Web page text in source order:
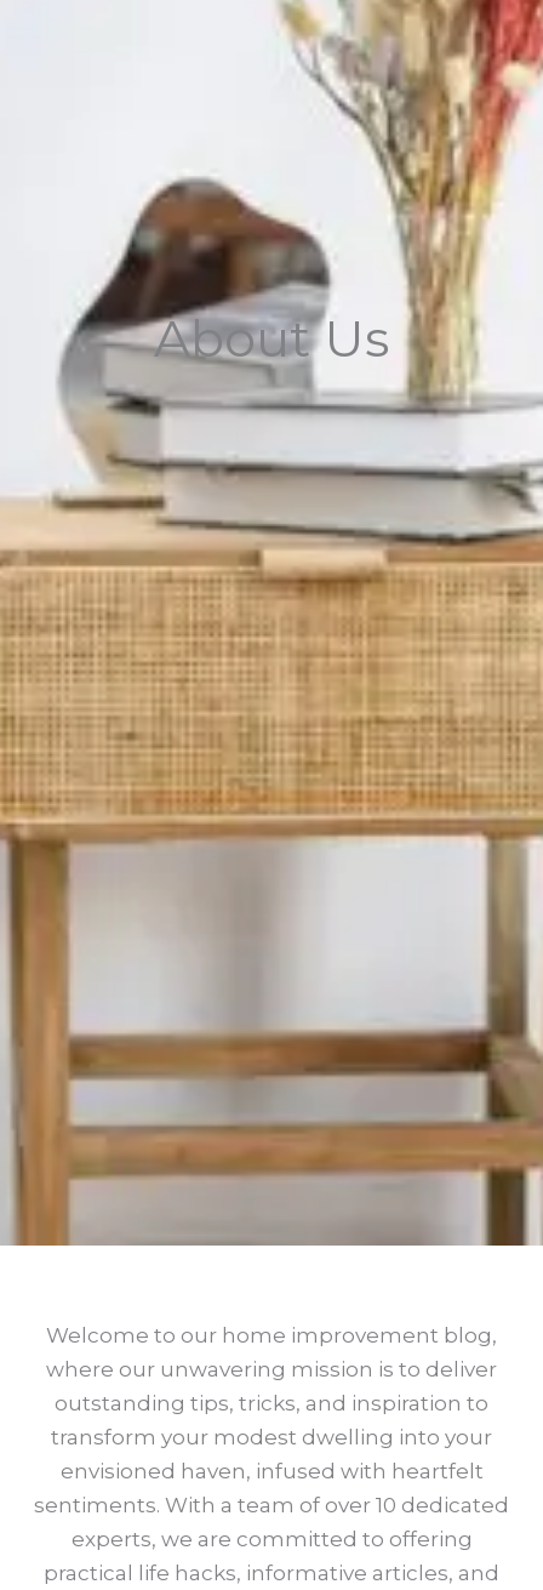
About Us
Welcome to our home improvement blog,
where our unwavering mission is to deliver
outstanding tips, tricks, and inspiration to
transform your modest dwelling into your
envisioned haven, infused with heartfelt
sentiments. With a team of over 10 dedicated
experts, we are committed to offering
practical life hacks, informative articles, and